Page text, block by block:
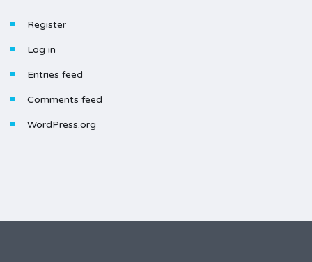
Register
Log in
Entries feed
Comments feed
WordPress.org